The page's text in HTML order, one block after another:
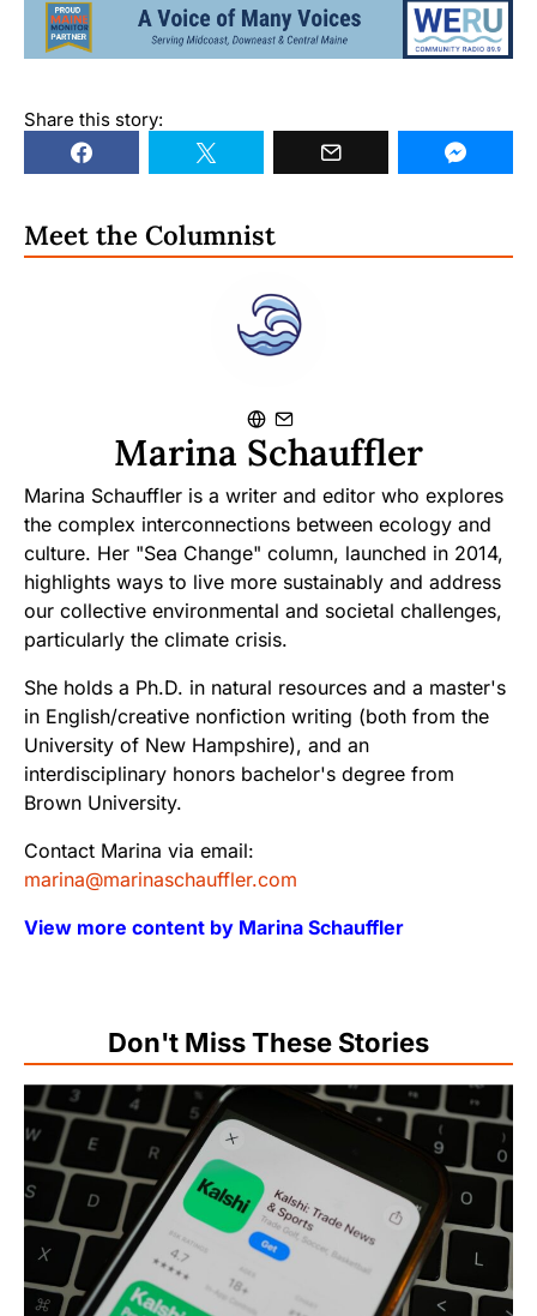
Share this story:
Meet the Columnist
Marina Schauffler
Marina Schauffler is a writer and editor who explores
the complex interconnections between ecology and
culture. Her "Sea Change" column, launched in 2014,
highlights ways to live more sustainably and address
our collective environmental and societal challenges,
particularly the climate crisis.
She holds a Ph.D. in natural resources and a master's
in English/creative nonfiction writing (both from the
University of New Hampshire), and an
interdisciplinary honors bachelor's degree from
Brown University.
Contact Marina via email:
marina@marinaschauffler.com
View more content by Marina Schauffler
Don't Miss These Stories